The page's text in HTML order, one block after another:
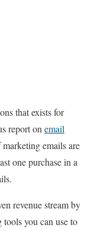
that exists for
report on email
emails are
one purchase in a
revenue stream by
you can use to